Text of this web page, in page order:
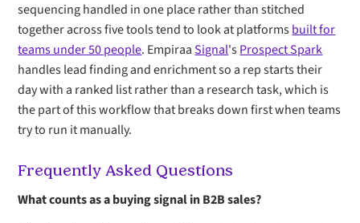
sequencing handled in one place rather than stitched
together across five tools tend to look at platformsbuilt for
teams under 50 people. EmpiraaSignal'sProspect Spark
handles lead finding and enrichment so a rep starts their
day with a ranked list rather than a research task, which is
the part of this workflow that breaks down first when teams
try to run it manually.
Frequently Asked Questions
What counts as a buying signal in B2B sales?